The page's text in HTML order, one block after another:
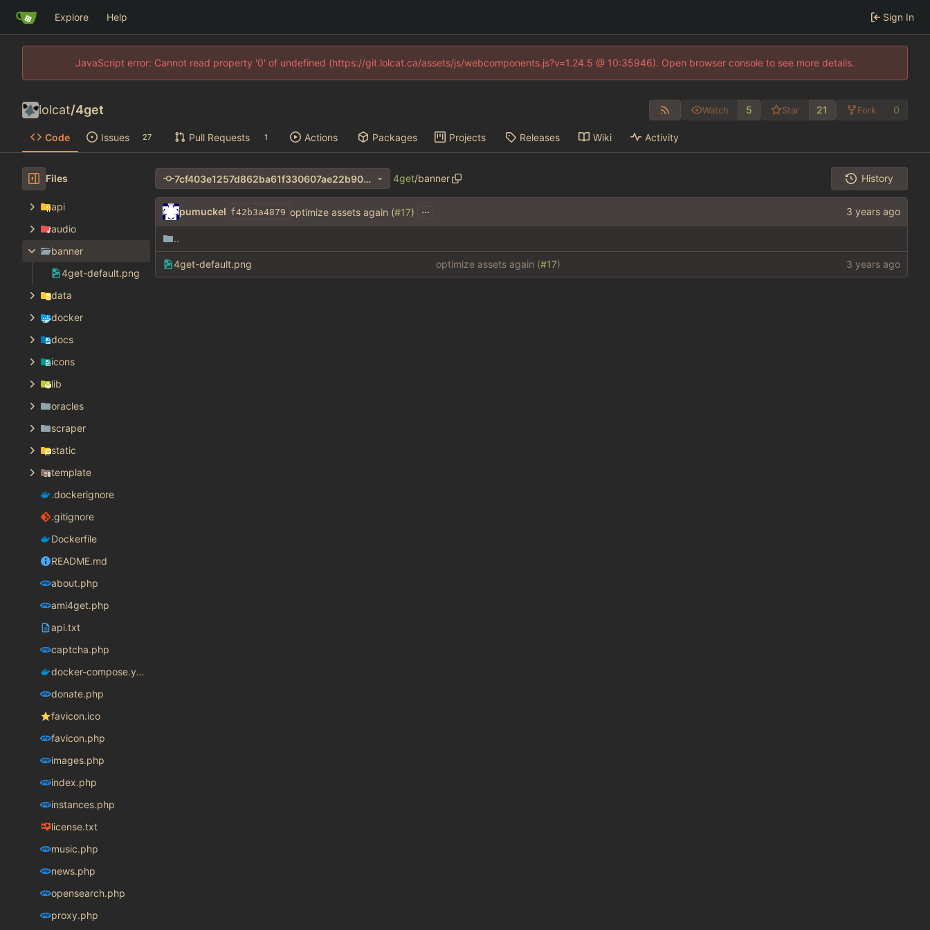
Explore Help Sign In
JavaScript error: Cannot read property '0' of undefined (https://git.lolcat.ca/assets/js/webcomponents.js?v=1.24.5 @ 10:35946). Open browser console to see more details.
lolcat/4get Watch 5 Star 21 Fork 0
Code Issues 27 Pull Requests 1 Actions Packages Projects Releases Wiki Activity
Files
api
audio
banner
4get-default.png
data
docker
docs
icons
lib
oracles
scraper
static
template
.dockerignore
.gitignore
Dockerfile
README.md
about.php
ami4get.php
api.txt
captcha.php
docker-compose.yaml
donate.php
favicon.ico
favicon.php
images.php
index.php
instances.php
license.txt
music.php
news.php
opensearch.php
proxy.php
7cf403e1257d862ba61f330607ae22b90066551b 4get/banner History
pumuckel f42b3a4879 optimize assets again (#17) ...
..
4get-default.png optimize assets again (#17)